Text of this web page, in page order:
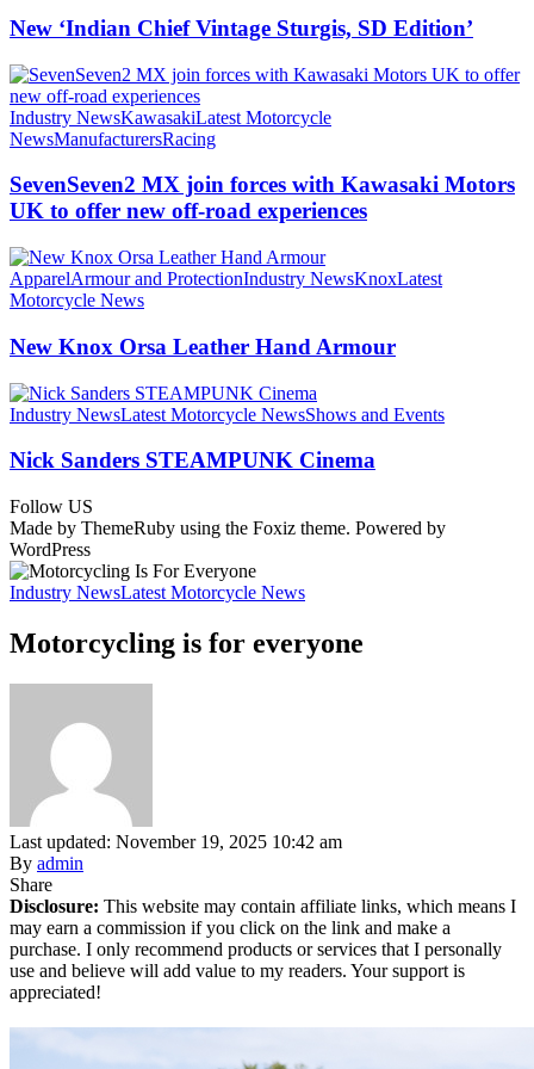
New ‘Indian Chief Vintage Sturgis, SD Edition’
Industry NewsKawasakiLatest Motorcycle
NewsManufacturersRacing
SevenSeven2 MX join forces with Kawasaki Motors
UK to offer new off‑road experiences
ApparelArmour and ProtectionIndustry NewsKnoxLatest
Motorcycle News
New Knox Orsa Leather Hand Armour
Industry NewsLatest Motorcycle NewsShows and Events
Nick Sanders STEAMPUNK Cinema
Follow US
Made by ThemeRuby using the Foxiz theme. Powered by
WordPress
Industry NewsLatest Motorcycle News
Motorcycling is for everyone
Last updated: November 19, 2025 10:42 am
By admin
Share
Disclosure: This website may contain affiliate links, which means I
may earn a commission if you click on the link and make a
purchase. I only recommend products or services that I personally
use and believe will add value to my readers. Your support is
appreciated!